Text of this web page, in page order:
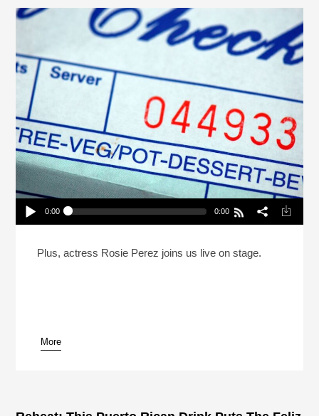
Play /
pause
0:00 0:00
Plus, actress Rosie Perez joins us live on stage.
More